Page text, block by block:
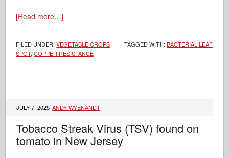
[Read more…]
FILED UNDER:VEGETABLE CROPS TAGGED WITH:BACTERIAL LEAF
SPOT,COPPER RESISTANCE
JULY 7, 2025 ANDY WYENANDT
Tobacco Streak Virus (TSV) found on
tomato in New Jersey